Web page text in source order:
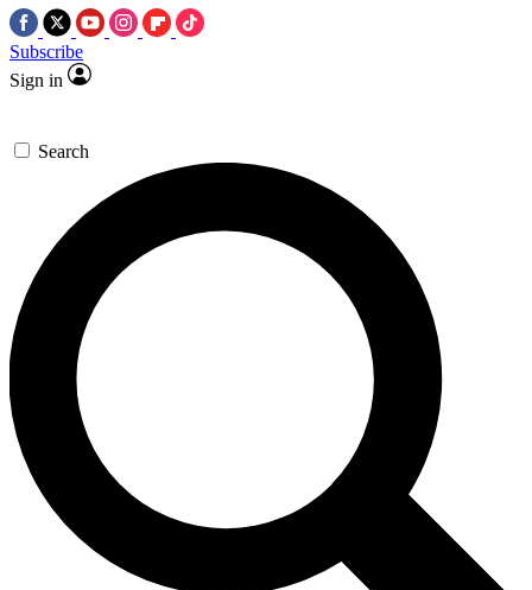
Subscribe
Sign in
Search